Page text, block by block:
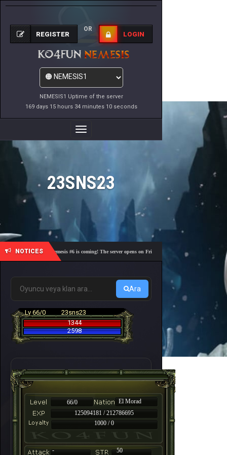
NEMESIS1 Uptime of the server
169 days 15 hours 34 minutes 10 seconds
REGISTER
OR
LOGIN
Toggle
Navigation
23SNS23
NOTICES
🎓 Academy Nemesis #6 is coming! The server opens on Friday, August 7 at 21:00 – Are you
Ara
Lv 66/0
23sns23
1344
2598
66/0
El Morad
125094181 / 212786695
1000 / 0
-
50